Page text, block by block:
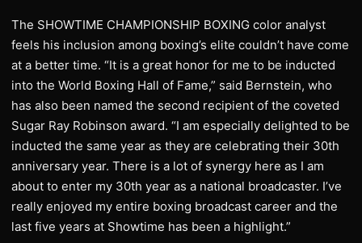
The SHOWTIME CHAMPIONSHIP BOXING color analyst
feels his inclusion among boxing’s elite couldn’t have come
at a better time. “It is a great honor for me to be inducted
into the World Boxing Hall of Fame,” said Bernstein, who
has also been named the second recipient of the coveted
Sugar Ray Robinson award. “I am especially delighted to be
inducted the same year as they are celebrating their 30th
anniversary year. There is a lot of synergy here as I am
about to enter my 30th year as a national broadcaster. I’ve
really enjoyed my entire boxing broadcast career and the
last five years at Showtime has been a highlight.”